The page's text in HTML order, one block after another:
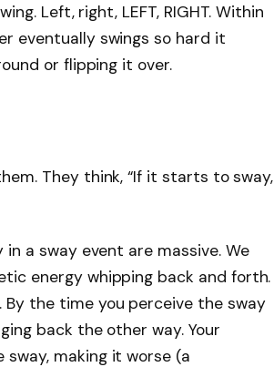
Left, right, LEFT, RIGHT. Within
eventually swings so hard it
or flipping it over.
They think, “If it starts to sway,
a sway event are massive. We
energy whipping back and forth.
By the time you perceive the sway
back the other way. Your
making it worse (a